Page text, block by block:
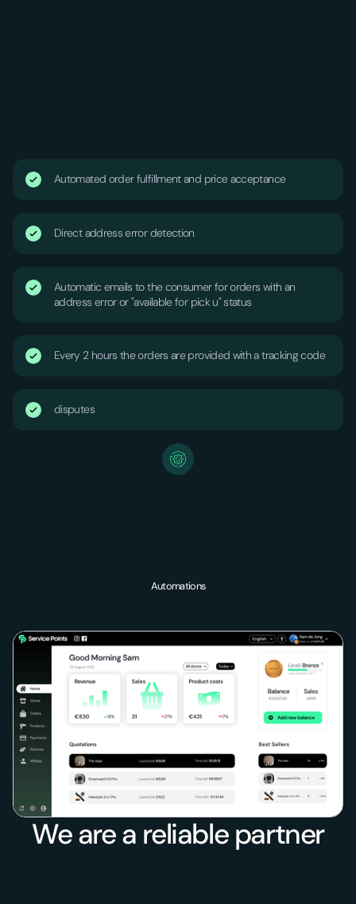
Automated order fulfillment and price acceptance
Direct address error detection
Automatic emails to the consumer for orders with an
address error or "available for pick u" status
Every 2 hours the orders are provided with a tracking code
disputes
Automations
We are a reliable partner